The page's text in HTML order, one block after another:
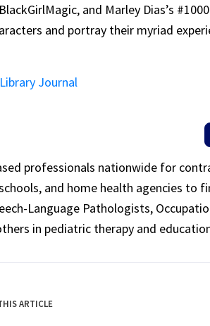
and Marley Dias’s
and portray their myriad
Journal
professionals nationwide for
and home health agencies to
Language Pathologists,
in pediatric therapy and
ARTICLE